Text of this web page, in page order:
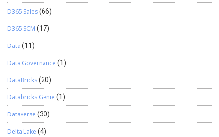
D365 Sales(66)
D365 SCM (17)
Data (11)
Data Governance (1)
DataBricks(20)
Databricks Genie (1)
Dataverse (30)
Delta Lake (4)